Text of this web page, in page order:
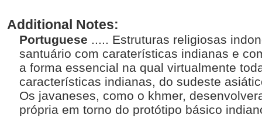
Additional Notes:
Portuguese ..... Estruturas religiosas
santuário com caraterísticas indianas e
a forma essencial na qual virtualmente
características indianas, do sudeste
Os javaneses, como o khmer,
própria em torno do protótipo básico